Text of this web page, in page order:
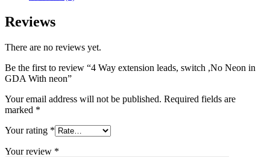
Reviews
There are no reviews yet.
Be the first to review “4 Way extension leads, switch ,No Neon in
GDA With neon”
Your email address will not be published. Required fields are
marked *
Your rating *
Your review *